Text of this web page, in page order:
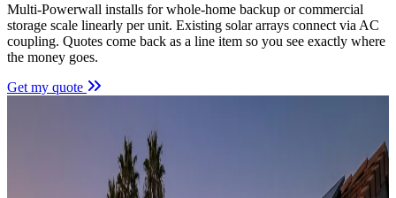
Multi-Powerwall installs for whole-home backup or commercial
storage scale linearly per unit. Existing solar arrays connect via AC
coupling. Quotes come back as a line item so you see exactly where
the money goes.
Get my quote